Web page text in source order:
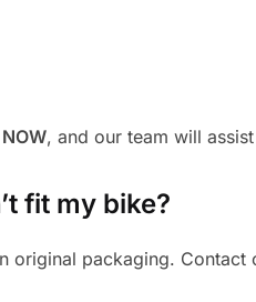
, and our team will
fit my bike?
packaging. Contact